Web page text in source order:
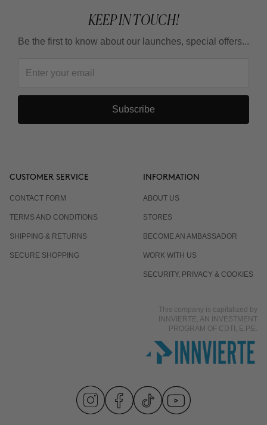
KEEP IN TOUCH!
Be the first to know about our launches, special offers...
Subscribe
CUSTOMER SERVICE
CONTACT FORM
TERMS AND CONDITIONS
SHIPPING & RETURNS
SECURE SHOPPING
INFORMATION
ABOUT US
STORES
BECOME AN AMBASSADOR
WORK WITH US
SECURITY, PRIVACY & COOKIES
This company is capitalized by
INNVIERTE, AN INVESTMENT
PROGRAM OF CDTI, E.P.E.